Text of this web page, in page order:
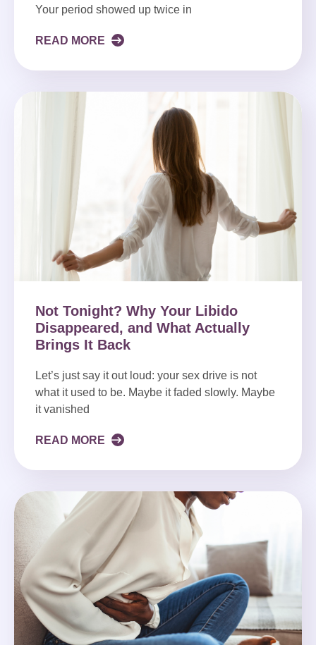
Your period showed up twice in
READ MORE
Not Tonight? Why Your Libido
Disappeared, and What Actually
Brings It Back
Let’s just say it out loud: your sex drive is not
what it used to be. Maybe it faded slowly. Maybe
it vanished
READ MORE